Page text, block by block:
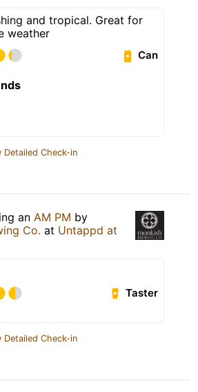
and tropical. Great for
weather
Can
Detailed Check-in
an AM PM by
Co. at Untappd at
Taster
Detailed Check-in